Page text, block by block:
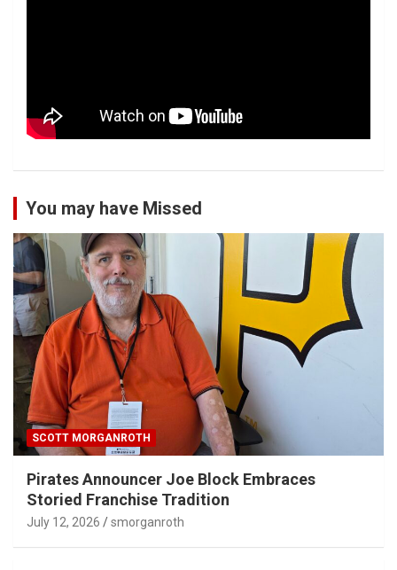
You may have Missed
SCOTT MORGANROTH
Pirates Announcer Joe Block Embraces
Storied Franchise Tradition
July 12, 2026 smorganroth